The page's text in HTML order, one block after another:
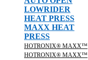
LOWRIDER
HEAT PRESS
MAXX HEAT
PRESS
HOTRONIX® MAXX™
HOTRONIX® MAXX™